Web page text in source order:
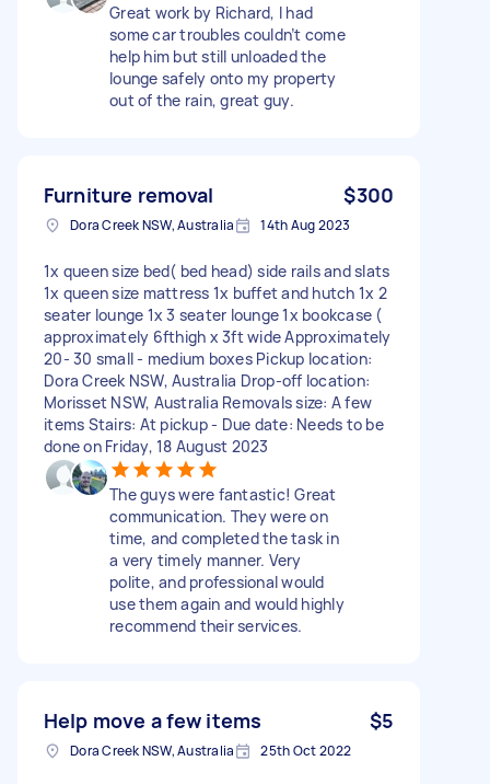
Great work by Richard, I had
some car troubles couldn’t come
help him but still unloaded the
lounge safely onto my property
out of the rain, great guy.
Furniture removal $300
Dora Creek NSW, Australia 14th Aug 2023
1x queen size bed( bed head) side rails and slats
1x queen size mattress 1x buffet and hutch 1x 2
seater lounge 1x 3 seater lounge 1x bookcase (
approximately 6fthigh x 3ft wide Approximately
20- 30 small - medium boxes Pickup location:
Dora Creek NSW, Australia Drop-off location:
Morisset NSW, Australia Removals size: A few
items Stairs: At pickup - Due date: Needs to be
done on Friday, 18 August 2023
The guys were fantastic! Great
communication. They were on
time, and completed the task in
a very timely manner. Very
polite, and professional would
use them again and would highly
recommend their services.
Help move a few items $5
Dora Creek NSW, Australia 25th Oct 2022